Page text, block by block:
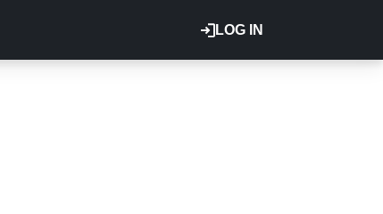
LOG IN